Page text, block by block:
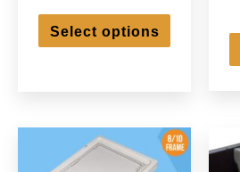
through
Select options
This
has
options
may
be